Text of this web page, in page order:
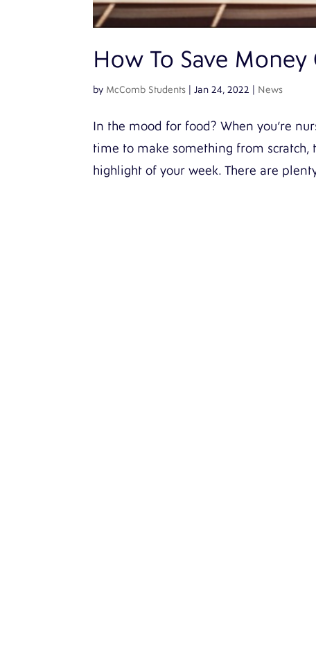
How To Save Money
by McComb Students |Jan 24, 2022 News
In the mood for food? When you’re
time to make something from scratch,
highlight of your week. There are